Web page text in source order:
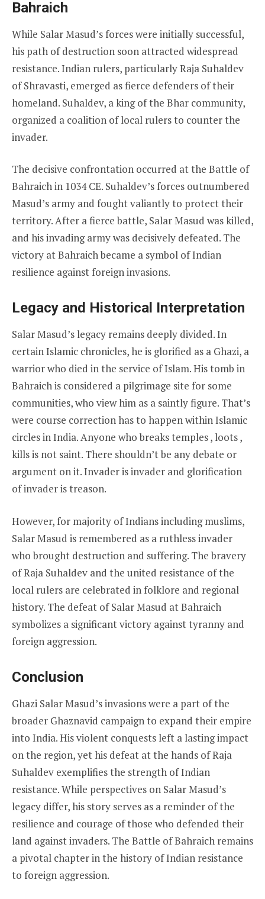
Bahraich
While Salar Masud’s forces were initially successful,
his path of destruction soon attracted widespread
resistance. Indian rulers, particularly Raja Suhaldev
of Shravasti, emerged as fierce defenders of their
homeland. Suhaldev, a king of the Bhar community,
organized a coalition of local rulers to counter the
invader.
The decisive confrontation occurred at the Battle of
Bahraich in 1034 CE. Suhaldev’s forces outnumbered
Masud’s army and fought valiantly to protect their
territory. After a fierce battle, Salar Masud was killed,
and his invading army was decisively defeated. The
victory at Bahraich became a symbol of Indian
resilience against foreign invasions.
Legacy and Historical Interpretation
Salar Masud’s legacy remains deeply divided. In
certain Islamic chronicles, he is glorified as a Ghazi, a
warrior who died in the service of Islam. His tomb in
Bahraich is considered a pilgrimage site for some
communities, who view him as a saintly figure. That’s
were course correction has to happen within Islamic
circles in India. Anyone who breaks temples , loots ,
kills is not saint. There shouldn’t be any debate or
argument on it. Invader is invader and glorification
of invader is treason.
However, for majority of Indians including muslims,
Salar Masud is remembered as a ruthless invader
who brought destruction and suffering. The bravery
of Raja Suhaldev and the united resistance of the
local rulers are celebrated in folklore and regional
history. The defeat of Salar Masud at Bahraich
symbolizes a significant victory against tyranny and
foreign aggression.
Conclusion
Ghazi Salar Masud’s invasions were a part of the
broader Ghaznavid campaign to expand their empire
into India. His violent conquests left a lasting impact
on the region, yet his defeat at the hands of Raja
Suhaldev exemplifies the strength of Indian
resistance. While perspectives on Salar Masud’s
legacy differ, his story serves as a reminder of the
resilience and courage of those who defended their
land against invaders. The Battle of Bahraich remains
a pivotal chapter in the history of Indian resistance
to foreign aggression.